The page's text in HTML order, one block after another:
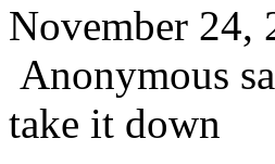
November 24,
Anonymous
take it down